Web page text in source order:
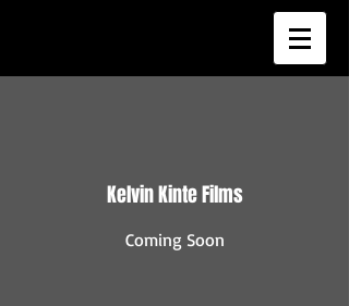
Kelvin Kinte Films
Coming Soon